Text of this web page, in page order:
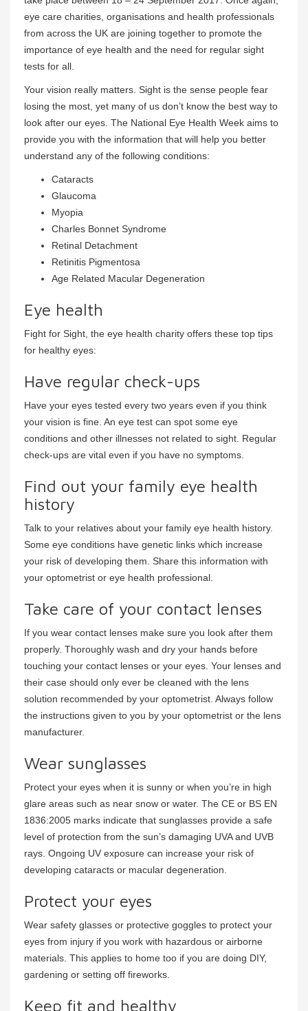
eye care charities, organisations and health professionals
from across the UK are joining together to promote the
importance of eye health and the need for regular sight
tests for all.
Your vision really matters. Sight is the sense people fear
losing the most, yet many of us don’t know the best way to
look after our eyes. The National Eye Health Week aims to
provide you with the information that will help you better
understand any of the following conditions:
Cataracts
Glaucoma
Myopia
Charles Bonnet Syndrome
Retinal Detachment
Retinitis Pigmentosa
Age Related Macular Degeneration
Eye health
Fight for Sight, the eye health charity offers these top tips
for healthy eyes:
Have regular check-ups
Have your eyes tested every two years even if you think
your vision is fine. An eye test can spot some eye
conditions and other illnesses not related to sight. Regular
check-ups are vital even if you have no symptoms.
Find out your family eye health
history
Talk to your relatives about your family eye health history.
Some eye conditions have genetic links which increase
your risk of developing them. Share this information with
your optometrist or eye health professional.
Take care of your contact lenses
If you wear contact lenses make sure you look after them
properly. Thoroughly wash and dry your hands before
touching your contact lenses or your eyes. Your lenses and
their case should only ever be cleaned with the lens
solution recommended by your optometrist. Always follow
the instructions given to you by your optometrist or the lens
manufacturer.
Wear sunglasses
Protect your eyes when it is sunny or when you’re in high
glare areas such as near snow or water. The CE or BS EN
1836:2005 marks indicate that sunglasses provide a safe
level of protection from the sun’s damaging UVA and UVB
rays. Ongoing UV exposure can increase your risk of
developing cataracts or macular degeneration.
Protect your eyes
Wear safety glasses or protective goggles to protect your
eyes from injury if you work with hazardous or airborne
materials. This applies to home too if you are doing DIY,
gardening or setting off fireworks.
Keep fit and healthy